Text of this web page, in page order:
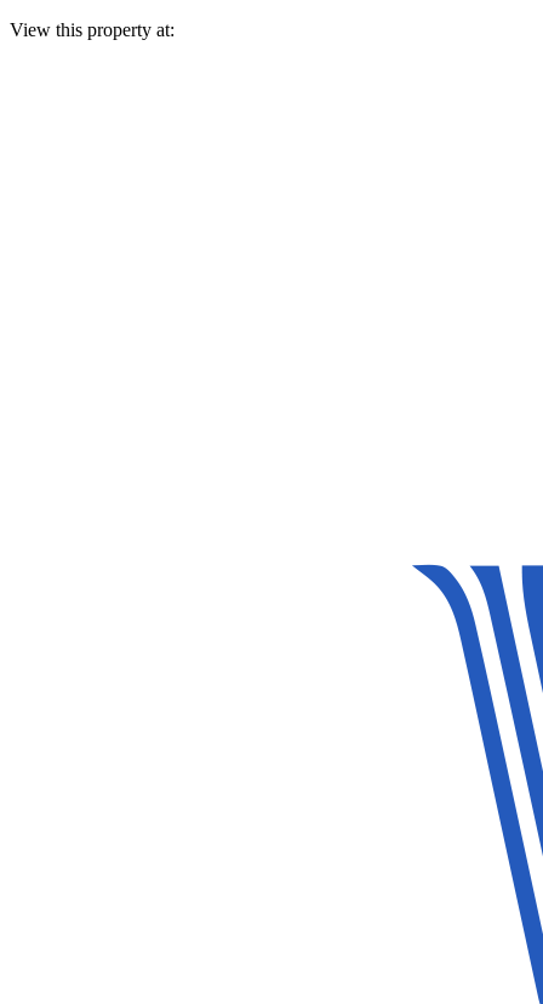
View this property at: